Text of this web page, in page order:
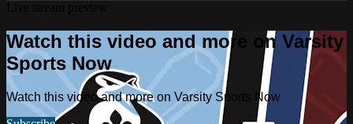
Watch this video and more on Varsity
Sports Now
Watch this video and more on Varsity Sports Now